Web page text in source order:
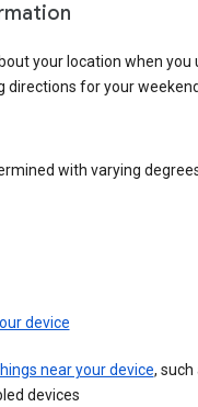
your location when you
directions for your
with varying
device
near your device, such
devices